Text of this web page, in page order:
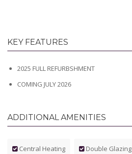
KEY FEATURES
2025 FULL REFURBSHMENT
COMING JULY 2026
ADDITIONAL AMENITIES
Central Heating Double Glazing